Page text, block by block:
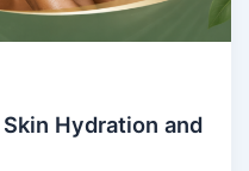
Hydration and